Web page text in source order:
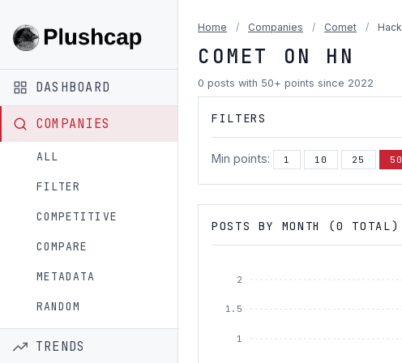
DASHBOARD
COMPANIES
ALL
FILTER
COMPETITIVE
COMPARE
METADATA
RANDOM
TRENDS
Home / Companies / Comet /
COMET ON HN
0 posts with 50+ points since 2022
FILTERS
Min points: 1 10 25 50
POSTS BY MONTH (0 TOTAL)
2
1.5
1